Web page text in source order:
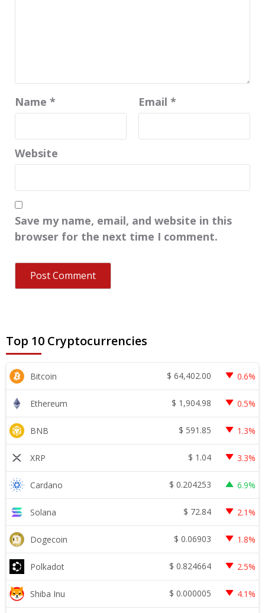
Name * Email *
Website
Save my name, email, and website in this
browser for the next time I comment.
Top 10 Cryptocurrencies
Bitcoin $ 64,402.00 0.6%
Ethereum $ 1,904.98 0.5%
BNB $ 591.85 1.3%
XRP $ 1.04 3.3%
Cardano $ 0.204253 6.9%
Solana $ 72.84 2.1%
Dogecoin $ 0.06903 1.8%
Polkadot $ 0.824664 2.5%
Shiba Inu $ 0.000005 4.1%